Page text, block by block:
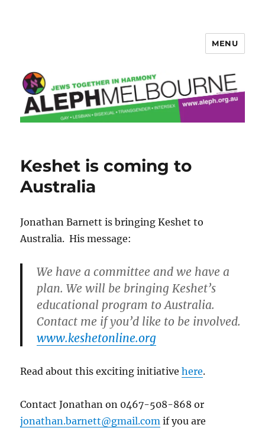
MENU
Keshet is coming to
Australia
Jonathan Barnett is bringing Keshet to
Australia. His message:
We have a committee and we have a
plan. We will be bringing Keshet’s
educational program to Australia.
Contact me if you’d like to be involved.
www.keshetonline.org
Read about this exciting initiativehere.
Contact Jonathan on 0467-508-868 or
jonathan.barnett@gmail.com if you are